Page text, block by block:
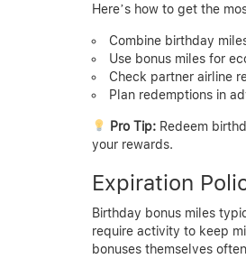
Here’s how to get the
Combine birthday
Use bonus miles for
Check partner airline
Plan redemptions in
Pro Tip:Redeem
your rewards.
Expiration
Birthday bonus miles
require activity to keep
bonuses themselves